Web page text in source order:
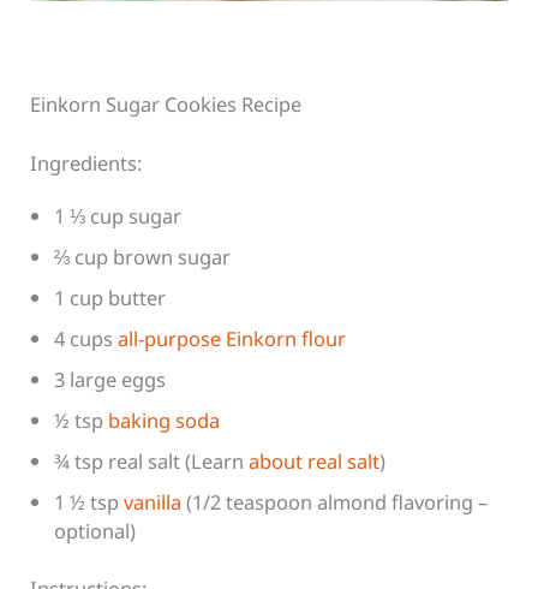
Einkorn Sugar Cookies Recipe
Ingredients:
1 ⅓ cup sugar
⅔ cup brown sugar
1 cup butter
4 cupsall-purpose Einkorn flour
3 large eggs
½ tsp baking soda
¾ tsp real salt (Learnabout real salt)
1 ½ tspvanilla(1/2 teaspoon almond flavoring –
optional)